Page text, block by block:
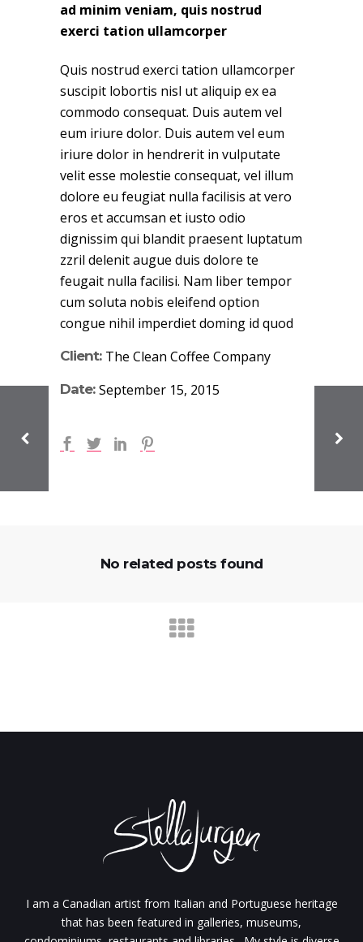
ad minim veniam, quis nostrud
exerci tation ullamcorper
Quis nostrud exerci tation ullamcorper
suscipit lobortis nisl ut aliquip ex ea
commodo consequat. Duis autem vel
eum iriure dolor. Duis autem vel eum
iriure dolor in hendrerit in vulputate
velit esse molestie consequat, vel illum
dolore eu feugiat nulla facilisis at vero
eros et accumsan et iusto odio
dignissim qui blandit praesent luptatum
zzril delenit augue duis dolore te
feugait nulla facilisi. Nam liber tempor
cum soluta nobis eleifend option
congue nihil imperdiet doming id quod
Client: The Clean Coffee Company
Date: September 15, 2015
No related posts found
I am a Canadian artist from Italian and Portuguese heritage
that has been featured in galleries, museums,